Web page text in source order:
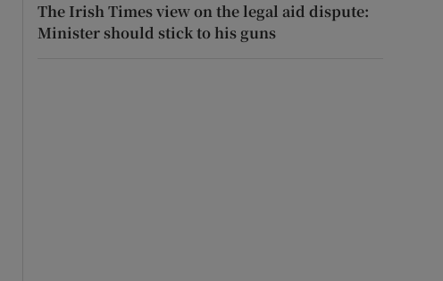
The Irish Times view on the legal aid dispute:
Minister should stick to his guns